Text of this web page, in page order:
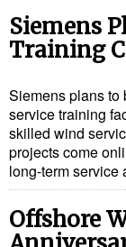
Safety
GreenPorts
Energy
Siemens
Training
Siemens plans to
service training
skilled wind
projects come
long-term
Offshore